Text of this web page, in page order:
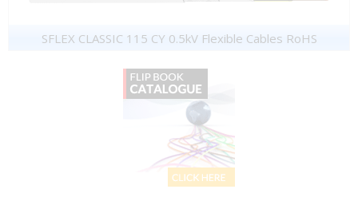
SFLEX CLASSIC 115 CY 0.5kV Flexible Cables RoHS